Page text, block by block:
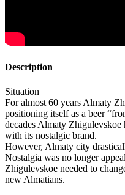
Description
Situation
For almost 60 years Almaty
positioning itself as a beer
decades Almaty
with its nostalgic brand.
However, Almaty city
Nostalgia was no longer
Zhigulevskoe needed to
new Almatians.